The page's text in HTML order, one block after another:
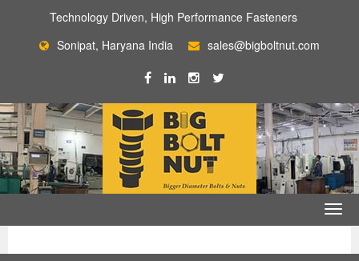
Technology Driven, High Performance Fasteners
Sonipat, Haryana India
sales@bigboltnut.com